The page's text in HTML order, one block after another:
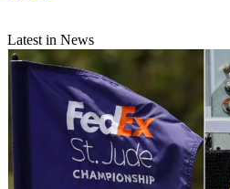
Latest in News